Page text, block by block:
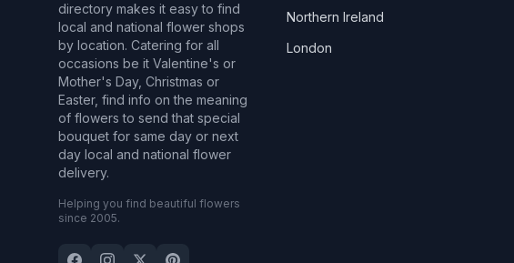
directory makes it easy to find
local and national flower shops
by location. Catering for all
occasions be it Valentine's or
Mother's Day, Christmas or
Easter, find info on the meaning
of flowers to send that special
bouquet for same day or next
day local and national flower
delivery.
Helping you find beautiful flowers
since 2005.
Northern Ireland
London